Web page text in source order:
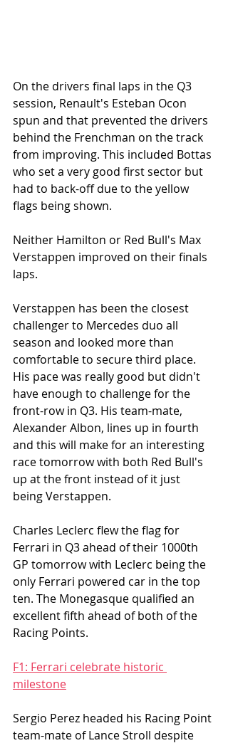
On the drivers final laps in the Q3
session, Renault's Esteban Ocon
spun and that prevented the drivers
behind the Frenchman on the track
from improving. This included Bottas
who set a very good first sector but
had to back-off due to the yellow
flags being shown.
Neither Hamilton or Red Bull's Max
Verstappen improved on their finals
laps.
Verstappen has been the closest
challenger to Mercedes duo all
season and looked more than
comfortable to secure third place.
His pace was really good but didn't
have enough to challenge for the
front-row in Q3. His team-mate,
Alexander Albon, lines up in fourth
and this will make for an interesting
race tomorrow with both Red Bull's
up at the front instead of it just
being Verstappen.
Charles Leclerc flew the flag for
Ferrari in Q3 ahead of their 1000th
GP tomorrow with Leclerc being the
only Ferrari powered car in the top
ten. The Monegasque qualified an
excellent fifth ahead of both of the
Racing Points.
F1: Ferrari celebrate historic
milestone
Sergio Perez headed his Racing Point
team-mate of Lance Stroll despite